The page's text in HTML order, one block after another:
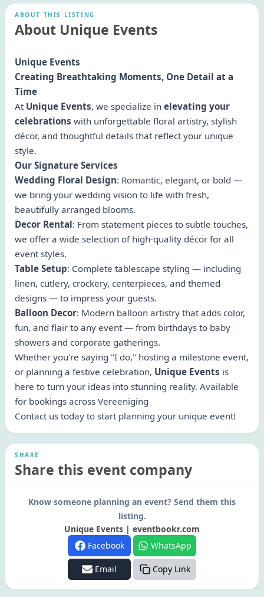
ABOUT THIS LISTING
About Unique Events
Unique Events
Creating Breathtaking Moments, One Detail at a
Time
At Unique Events, we specialize in elevating your
celebrations with unforgettable floral artistry, stylish
décor, and thoughtful details that reflect your unique
style.
Our Signature Services
Wedding Floral Design: Romantic, elegant, or bold —
we bring your wedding vision to life with fresh,
beautifully arranged blooms.
Decor Rental: From statement pieces to subtle touches,
we offer a wide selection of high-quality décor for all
event styles.
Table Setup: Complete tablescape styling — including
linen, cutlery, crockery, centerpieces, and themed
designs — to impress your guests.
Balloon Decor: Modern balloon artistry that adds color,
fun, and flair to any event — from birthdays to baby
showers and corporate gatherings.
Whether you're saying "I do," hosting a milestone event,
or planning a festive celebration, Unique Events is
here to turn your ideas into stunning reality. Available
for bookings across Vereeniging
Contact us today to start planning your unique event!
SHARE
Share this event company
Know someone planning an event? Send them this
listing.
Unique Events | eventbookr.com
Facebook
WhatsApp
Email Copy Link